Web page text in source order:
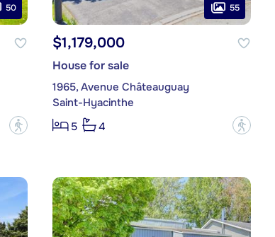
50
?
55
$1,179,000
House for sale
1965, Avenue Châteauguay
Saint-Hyacinthe
5
4 ?